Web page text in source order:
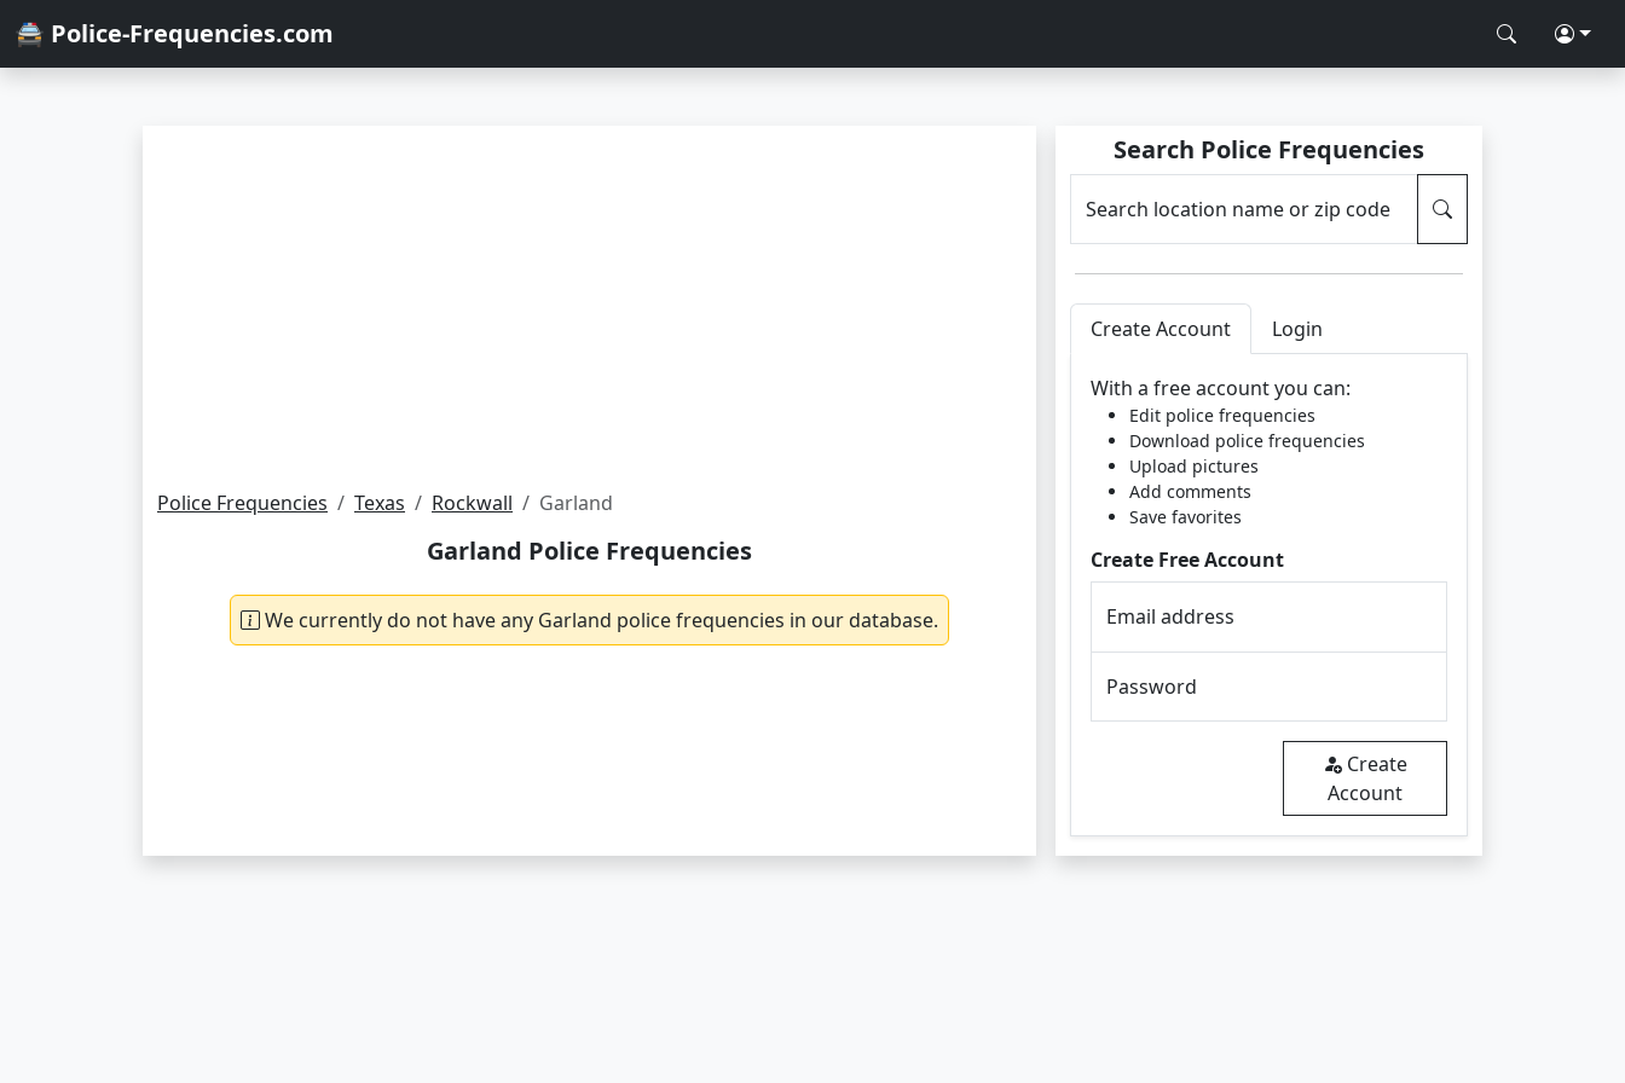
🚔 Police-Frequencies.com
Police Frequencies Texas Rockwall Garland
Garland Police Frequencies
We currently do not have any Garland police frequencies in our database.
Search Police Frequencies
Search location name or zip code
Create Account Login
With a free account you can:
Edit police frequencies
Download police frequencies
Upload pictures
Add comments
Save favorites
Create Free Account
Email address
Password
Create
Account